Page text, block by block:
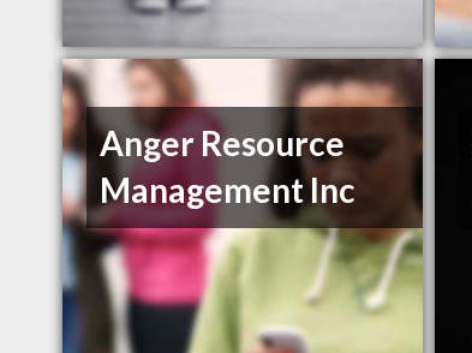
Anger Resource
Management Inc